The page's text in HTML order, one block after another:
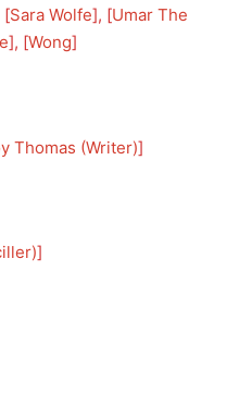
[Sara Wolfe], [Umar The
], [Wong]
Thomas (Writer)]
]